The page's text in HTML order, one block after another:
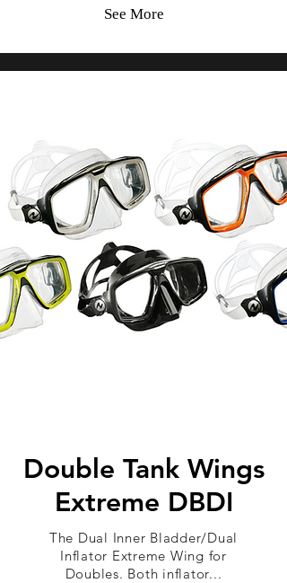
See More
Double Tank Wings
Extreme DBDI
The Dual Inner Bladder/Dual
Inflator Extreme Wing for
Doubles. Both inflator...